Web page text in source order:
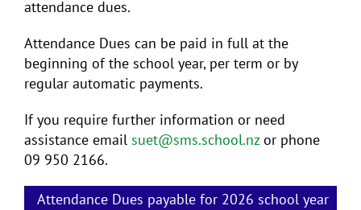
attendance dues.
Attendance Dues can be paid in full at the
beginning of the school year, per term or by
regular automatic payments.
If you require further information or need
assistance email suet@sms.school.nzor phone
09 950 2166.
Attendance Dues payable for 2026 school year